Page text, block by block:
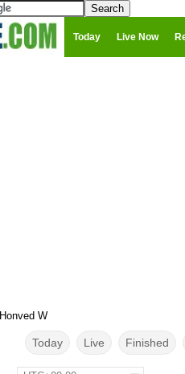
Today Live Now
Honved W
Today Live Finished